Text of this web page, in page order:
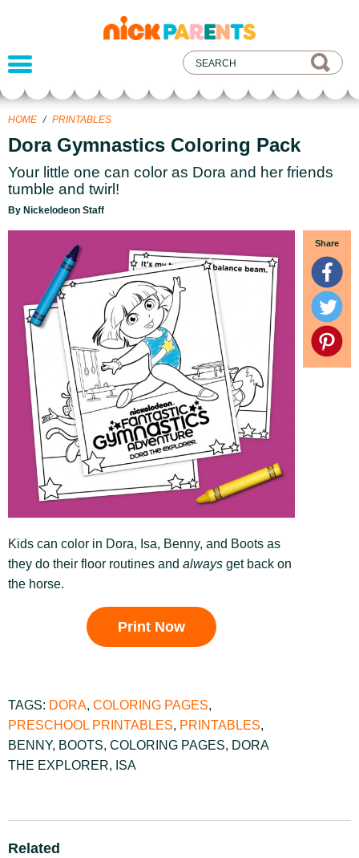
nickelodeon
parents
HOME / PRINTABLES
Dora Gymnastics Coloring Pack
Your little one can color as Dora and her friends
tumble and twirl!
By Nickelodeon Staff
Share
Kids can color in Dora, Isa, Benny, and Boots as
they do their floor routines and always get back on
the horse.
Print Now
TAGS: DORA, COLORING PAGES,
PRESCHOOL PRINTABLES, PRINTABLES,
BENNY, BOOTS, COLORING PAGES, DORA
THE EXPLORER, ISA
Related